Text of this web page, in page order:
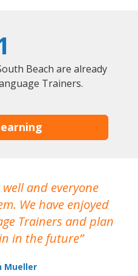
Beach are already
Trainers.
and everyone
We have enjoyed
Trainers and plan
in the future
Mueller